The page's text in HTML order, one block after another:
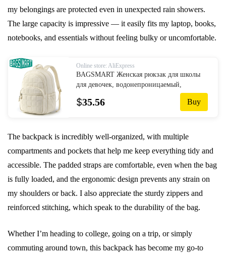
my belongings are protected even in unexpected rain showers.
The large capacity is impressive — it easily fits my laptop, books,
notebooks, and essentials without feeling bulky or uncomfortable.
Online store: AliExpress
BAGSMART Женская рюкзак для школы
для девочек, водонепроницаемый,
большой, рюкзак для колледжа, рюкзак
для путешествий, женский ноутбук,
$35.56 Buy
The backpack is incredibly well-organized, with multiple
compartments and pockets that help me keep everything tidy and
accessible. The padded straps are comfortable, even when the bag
is fully loaded, and the ergonomic design prevents any strain on
my shoulders or back. I also appreciate the sturdy zippers and
reinforced stitching, which speak to the durability of the bag.
Whether I’m heading to college, going on a trip, or simply
commuting around town, this backpack has become my go-to